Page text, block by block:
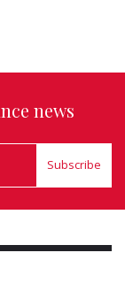
news
Subscribe